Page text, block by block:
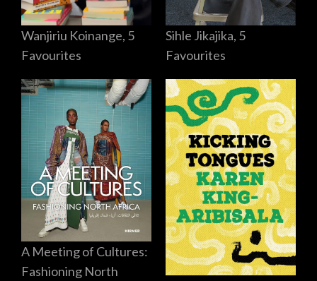
Wanjiriu Koinange, 5
Favourites
Sihle Jikajika, 5
Favourites
A Meeting of Cultures:
Fashioning North